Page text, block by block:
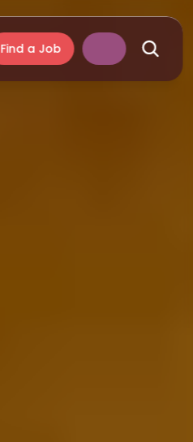
Find a Job